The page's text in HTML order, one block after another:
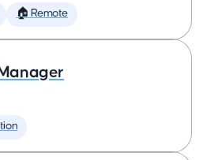
🏠 Remote